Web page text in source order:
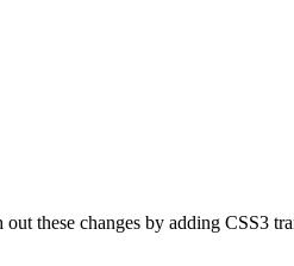
these changes by adding CSS3